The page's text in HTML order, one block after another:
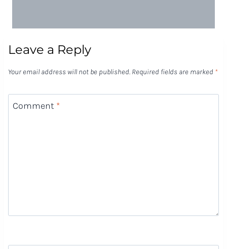
Leave a Reply
Your email address will not be published. Required fields are marked *
Comment *